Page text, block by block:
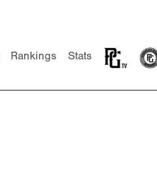
Rankings Stats